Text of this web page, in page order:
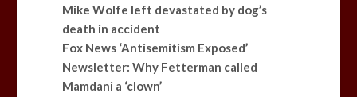
Mike Wolfe left devastated by dog’s
death in accident
Fox News ‘Antisemitism Exposed’
Newsletter: Why Fetterman called
Mamdani a ‘clown’